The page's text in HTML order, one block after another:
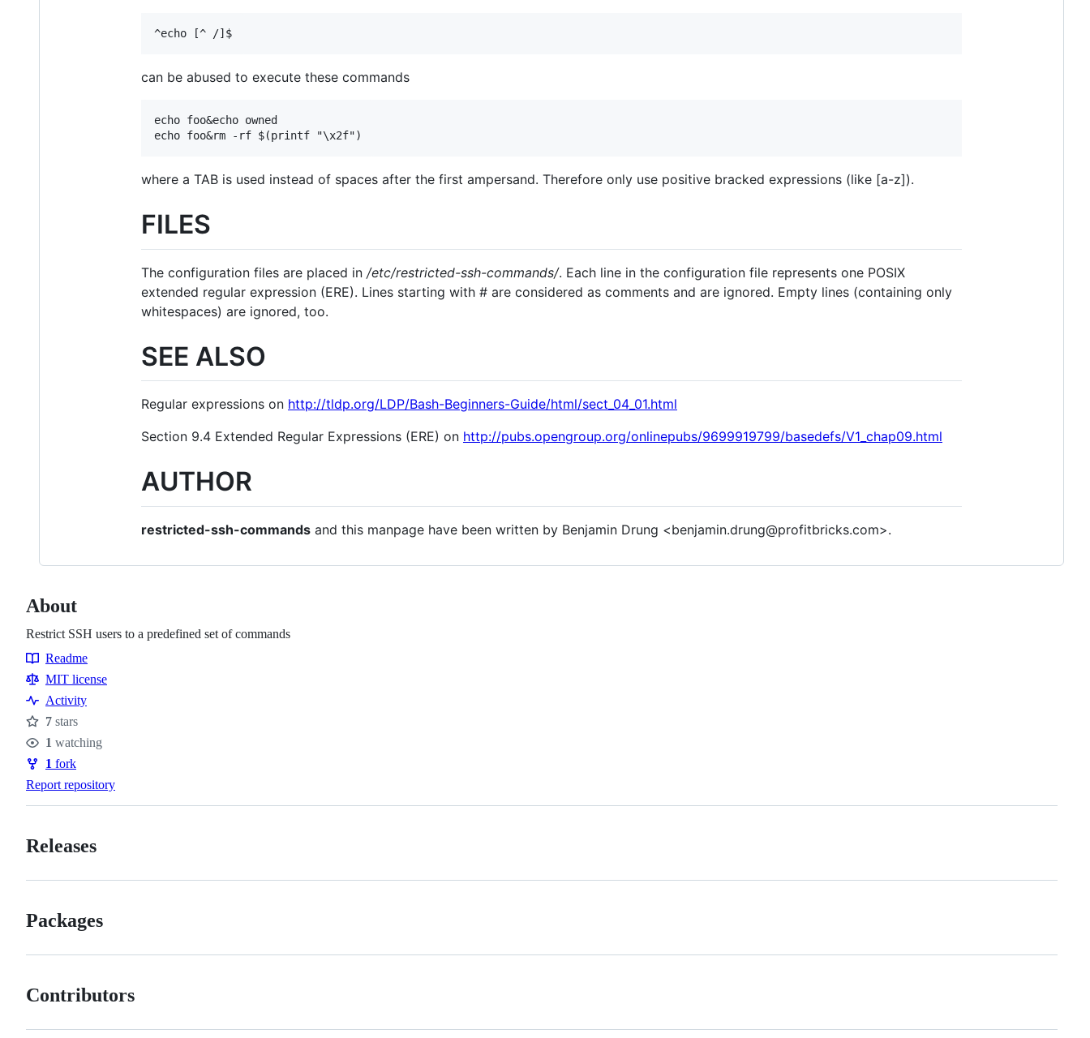
^echo [^ /]$
can be abused to execute these commands
echo foo&echo owned
echo foo&rm -rf $(printf "\x2f")
where a TAB is used instead of spaces after the first ampersand. Therefore only use positive bracked expressions (like [a-z]).
FILES
The configuration files are placed in /etc/restricted-ssh-commands/. Each line in the configuration file represents one POSIX
extended regular expression (ERE). Lines starting with # are considered as comments and are ignored. Empty lines (containing only
whitespaces) are ignored, too.
SEE ALSO
Regular expressions on http://tldp.org/LDP/Bash-Beginners-Guide/html/sect_04_01.html
Section 9.4 Extended Regular Expressions (ERE) on http://pubs.opengroup.org/onlinepubs/9699919799/basedefs/V1_chap09.html
AUTHOR
restricted-ssh-commands and this manpage have been written by Benjamin Drung <benjamin.drung@profitbricks.com>.
About
Restrict SSH users to a predefined set of commands
Resources
Readme
MIT license
Activity
Stars
7 stars
Watchers
1 watching
Forks
1 fork
Report repository
Releases
Packages
Contributors